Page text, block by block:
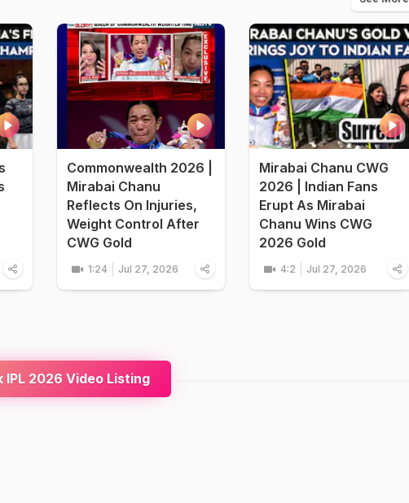
Commonwealth 2026 |
Mirabai Chanu
Reflects On Injuries,
Weight Control After
CWG Gold
1:24 Jul 27, 2026
Mirabai Chanu CWG
2026 | Indian Fans
Erupt As Mirabai
Chanu Wins CWG
2026 Gold
4:2 Jul 27, 2026
IPL 2026 Video Listing